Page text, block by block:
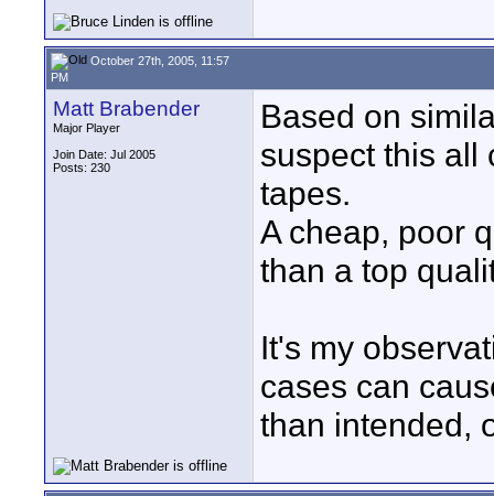
October 27th, 2005, 11:57
PM
Matt Brabender
Major Player
Join Date: Jul 2005
Posts: 230
Based on
suspect this all
tapes.
A cheap, poor
than a top
It's my
cases can
than intended,